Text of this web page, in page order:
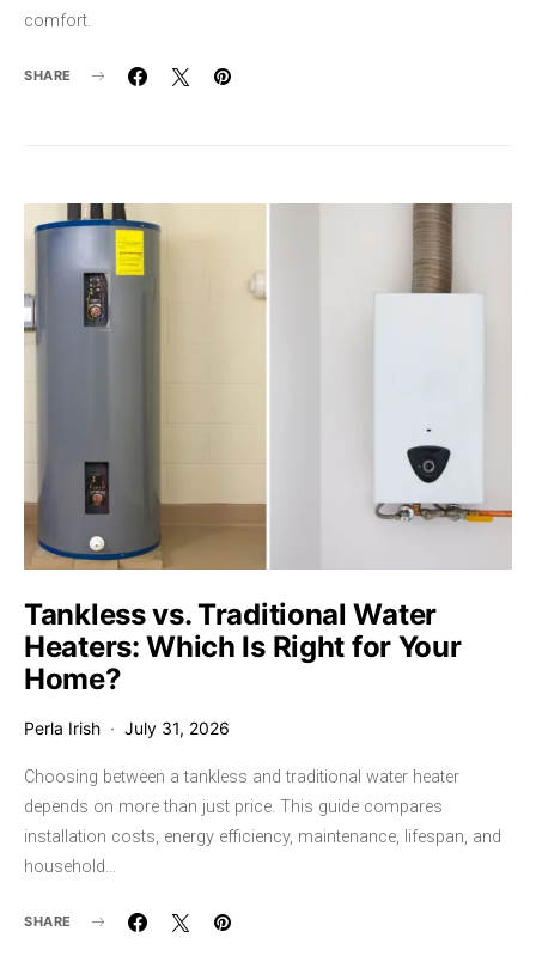
comfort.
SHARE
Tankless vs. Traditional Water
Heaters: Which Is Right for Your
Home?
Perla Irish July 31, 2026
Choosing between a tankless and traditional water heater
depends on more than just price. This guide compares
installation costs, energy efficiency, maintenance, lifespan, and
household…
SHARE